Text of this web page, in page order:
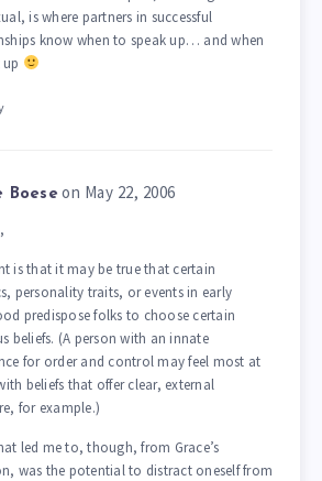
is where partners in successful
know when to speak up… and when
Boese on May 22, 2006
is that it may be true that certain
personality traits, or events in early
predispose folks to choose certain
beliefs. (A person with an innate
for order and control may feel most at
beliefs that offer clear, external
for example.)
led me to, though, from Grace’s
was the potential to distract oneself from